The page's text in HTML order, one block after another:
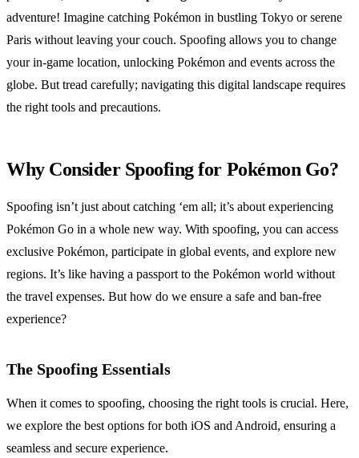
adventure! Imagine catching Pokémon in bustling Tokyo or serene
Paris without leaving your couch. Spoofing allows you to change
your in-game location, unlocking Pokémon and events across the
globe. But tread carefully; navigating this digital landscape requires
the right tools and precautions.
Why Consider Spoofing for Pokémon Go?
Spoofing isn’t just about catching ‘em all; it’s about experiencing
Pokémon Go in a whole new way. With spoofing, you can access
exclusive Pokémon, participate in global events, and explore new
regions. It’s like having a passport to the Pokémon world without
the travel expenses. But how do we ensure a safe and ban-free
experience?
The Spoofing Essentials
When it comes to spoofing, choosing the right tools is crucial. Here,
we explore the best options for both iOS and Android, ensuring a
seamless and secure experience.